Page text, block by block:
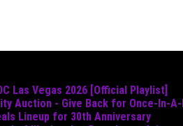
Las Vegas 2026 [Official Playlist]
Auction - Give Back for Once-In-
Lineup for 30th Anniversary